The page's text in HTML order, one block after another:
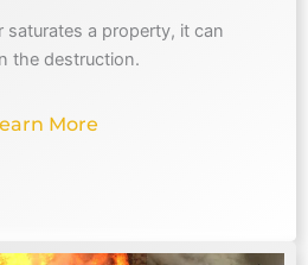
saturates a property, it can
the destruction.
More